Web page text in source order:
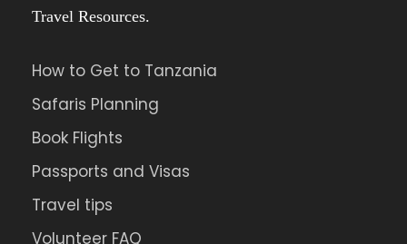
Travel Resources.
How to Get to Tanzania
Safaris Planning
Book Flights
Passports and Visas
Travel tips
Volunteer FAQ